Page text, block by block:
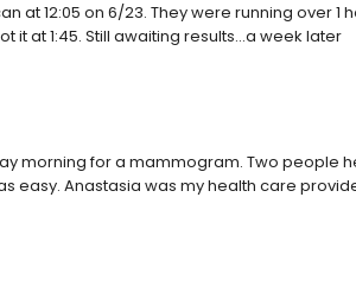
at 12:05 on 6/23. They were running over 1
it at 1:45. Still awaiting results…a week later
morning for a mammogram. Two people
easy. Anastasia was my health care